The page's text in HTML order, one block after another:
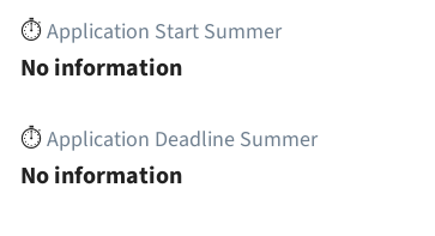
⏱️Application Start Summer
No information
⏱️Application Deadline Summer
No information